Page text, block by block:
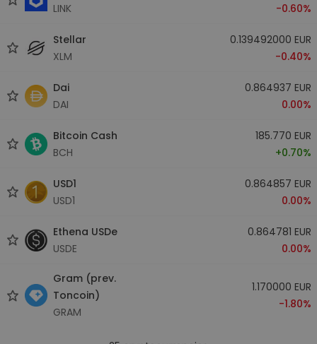
LINK
-0.60%
Stellar
XLM
0.139492000 EUR
-0.40%
Dai
DAI
0.864937 EUR
0.00%
Bitcoin Cash
BCH
185.770 EUR
+0.70%
USD1
USD1
0.864857 EUR
0.00%
Ethena USDe
USDE
0.864781 EUR
0.00%
Gram (prev.
Toncoin)
GRAM
1.170000 EUR
-1.80%